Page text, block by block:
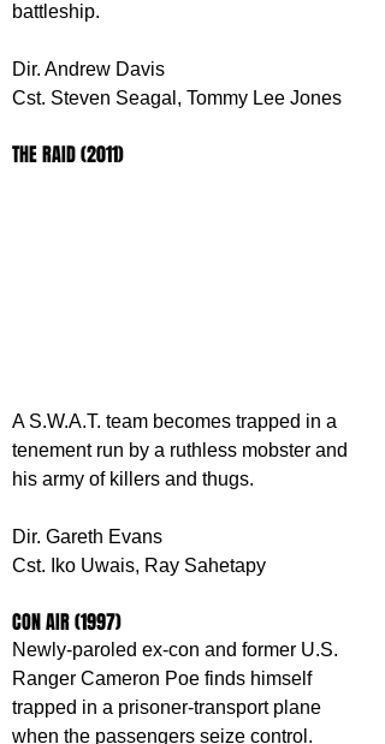
battleship.
Dir. Andrew Davis
Cst. Steven Seagal, Tommy Lee Jones
THE RAID (2011)
A S.W.A.T. team becomes trapped in a
tenement run by a ruthless mobster and
his army of killers and thugs.
Dir. Gareth Evans
Cst. Iko Uwais, Ray Sahetapy
CON AIR (1997)
Newly-paroled ex-con and former U.S.
Ranger Cameron Poe finds himself
trapped in a prisoner-transport plane
when the passengers seize control.